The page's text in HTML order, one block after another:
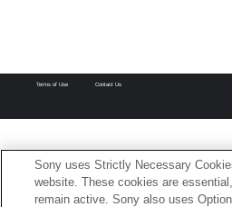
Terms of Use Contact Us
Sony uses Strictly Necessary
website. These cookies are
remain active. Sony also uses